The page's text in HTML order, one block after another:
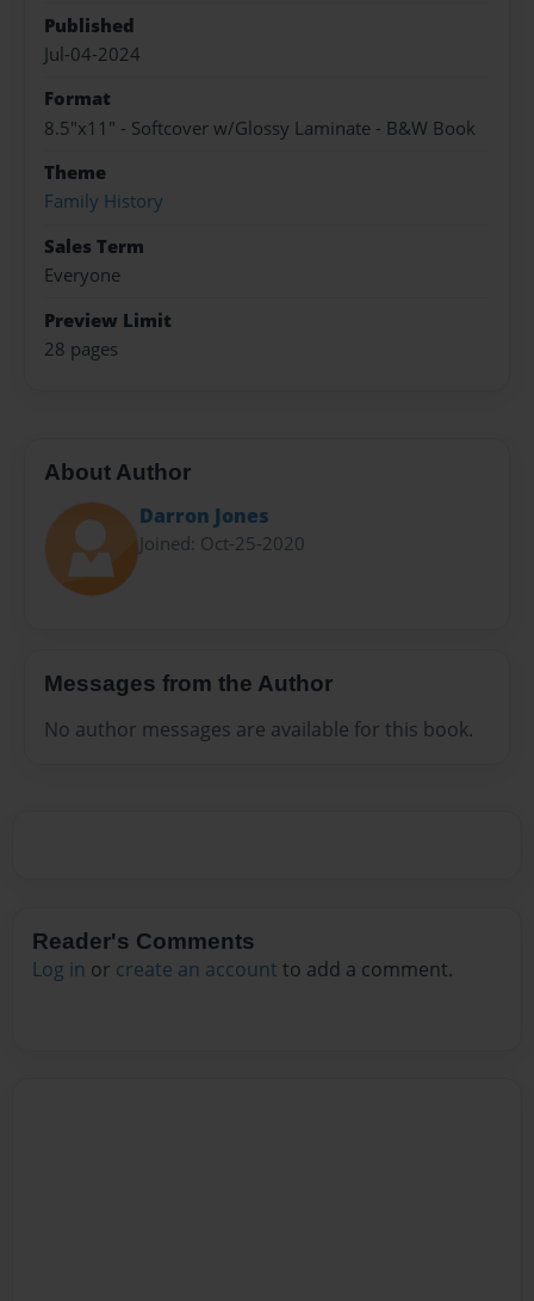
Published
Jul-04-2024
Format
8.5"x11" - Softcover w/Glossy Laminate - B&W Book
Theme
Family History
Sales Term
Everyone
Preview Limit
28 pages
About Author
Darron Jones
Joined: Oct-25-2020
Messages from the Author
No author messages are available for this book.
Reader's Comments
Log in or create an account to add a comment.